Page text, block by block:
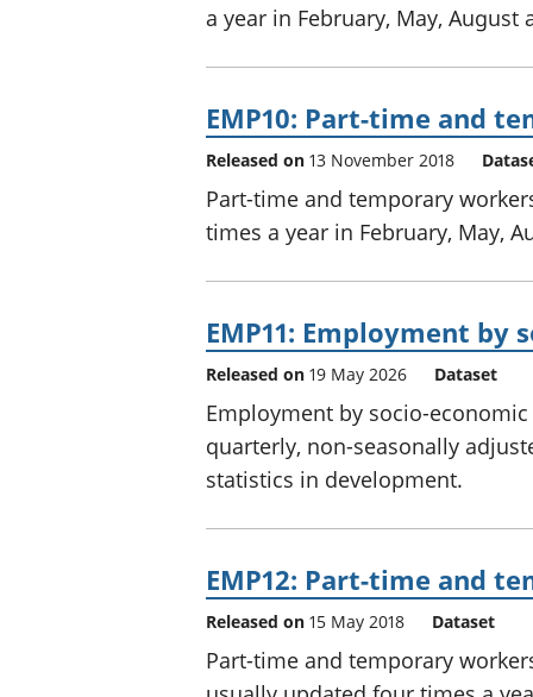
a year in February, May, August
EMP10: Part-time and
Released on 13 November 2018
Part-time and temporary
times a year in February, May,
EMP11: Employment by
Released on 19 May 2026 Dataset
Employment by socio-
quarterly, non-seasonally
statistics in development.
EMP12: Part-time and
Released on 15 May 2018 Dataset
Part-time and temporary